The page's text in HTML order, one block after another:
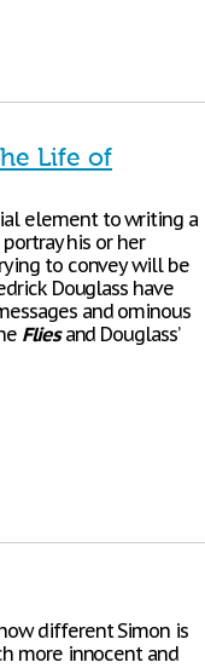
Life of
element to writing a
his or her
to convey will be
Douglass have
and ominous
Fliesand Douglass’
different Simon is
more innocent and